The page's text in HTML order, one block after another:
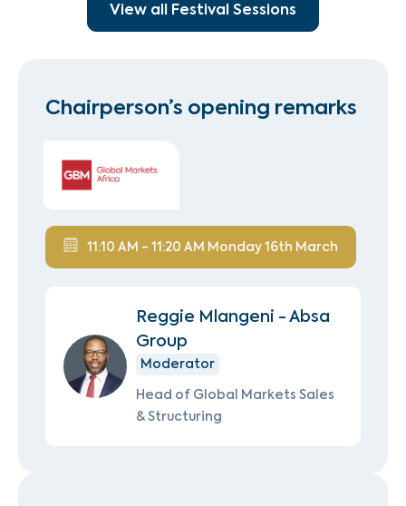
View all Festival Sessions
Chairperson’s opening remarks
11:10 AM - 11:20 AM Monday 16th March
Reggie Mlangeni - Absa
Group
Moderator
Head of Global Markets Sales
& Structuring